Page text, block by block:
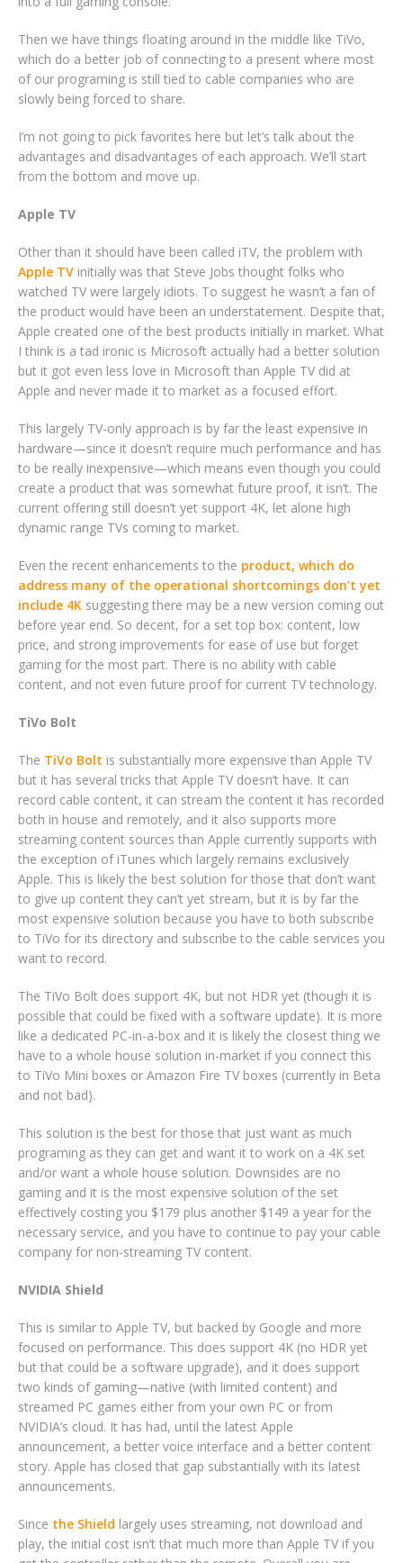
Then we have things floating around in the middle like TiVo,
which do a better job of connecting to a present where most
of our programing is still tied to cable companies who are
slowly being forced to share.
I’m not going to pick favorites here but let’s talk about the
advantages and disadvantages of each approach. We’ll start
from the bottom and move up.
Apple TV
Other than it should have been called iTV, the problem with
Apple TV initially was that Steve Jobs thought folks who
watched TV were largely idiots. To suggest he wasn’t a fan of
the product would have been an understatement. Despite that,
Apple created one of the best products initially in market. What
I think is a tad ironic is Microsoft actually had a better solution
but it got even less love in Microsoft than Apple TV did at
Apple and never made it to market as a focused effort.
This largely TV-only approach is by far the least expensive in
hardware—since it doesn’t require much performance and has
to be really inexpensive—which means even though you could
create a product that was somewhat future proof, it isn’t. The
current offering still doesn’t yet support 4K, let alone high
dynamic range TVs coming to market.
Even the recent enhancements to the product, which do
address many of the operational shortcomings don’t yet
include 4K suggesting there may be a new version coming out
before year end. So decent, for a set top box: content, low
price, and strong improvements for ease of use but forget
gaming for the most part. There is no ability with cable
content, and not even future proof for current TV technology.
TiVo Bolt
The TiVo Bolt is substantially more expensive than Apple TV
but it has several tricks that Apple TV doesn’t have. It can
record cable content, it can stream the content it has recorded
both in house and remotely, and it also supports more
streaming content sources than Apple currently supports with
the exception of iTunes which largely remains exclusively
Apple. This is likely the best solution for those that don’t want
to give up content they can’t yet stream, but it is by far the
most expensive solution because you have to both subscribe
to TiVo for its directory and subscribe to the cable services you
want to record.
The TiVo Bolt does support 4K, but not HDR yet (though it is
possible that could be fixed with a software update). It is more
like a dedicated PC-in-a-box and it is likely the closest thing we
have to a whole house solution in-market if you connect this
to TiVo Mini boxes or Amazon Fire TV boxes (currently in Beta
and not bad).
This solution is the best for those that just want as much
programing as they can get and want it to work on a 4K set
and/or want a whole house solution. Downsides are no
gaming and it is the most expensive solution of the set
effectively costing you $179 plus another $149 a year for the
necessary service, and you have to continue to pay your cable
company for non-streaming TV content.
NVIDIA Shield
This is similar to Apple TV, but backed by Google and more
focused on performance. This does support 4K (no HDR yet
but that could be a software upgrade), and it does support
two kinds of gaming—native (with limited content) and
streamed PC games either from your own PC or from
NVIDIA’s cloud. It has had, until the latest Apple
announcement, a better voice interface and a better content
story. Apple has closed that gap substantially with its latest
announcements.
Since the Shield largely uses streaming, not download and
play, the initial cost isn’t that much more than Apple TV if you